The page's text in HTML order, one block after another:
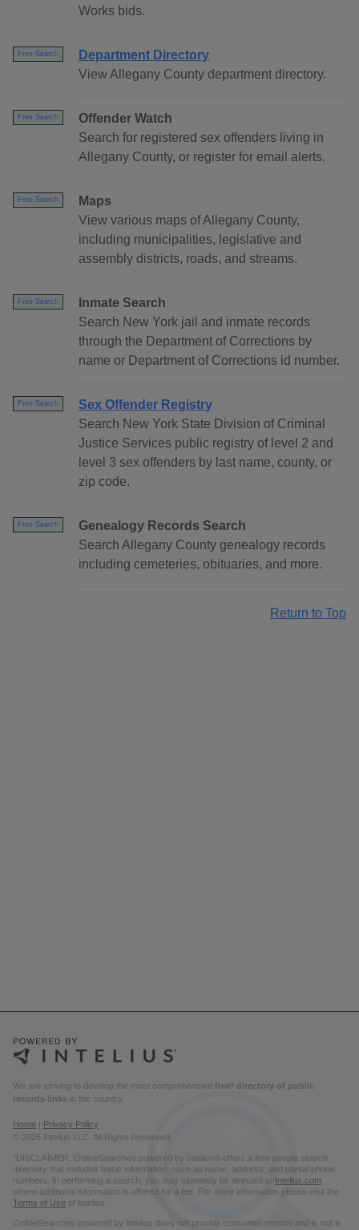
Works bids.
Free Search
Department Directory
View Allegany County department directory.
Free Search
Offender Watch
Search for registered sex offenders living in
Allegany County, or register for email alerts.
Free Search
Maps
View various maps of Allegany County,
including municipalities, legislative and
assembly districts, roads, and streams.
Free Search
Inmate Search
Search New York jail and inmate records
through the Department of Corrections by
name or Department of Corrections id number.
Free Search
Sex Offender Registry
Search New York State Division of Criminal
Justice Services public registry of level 2 and
level 3 sex offenders by last name, county, or
zip code.
Free Search
Genealogy Records Search
Search Allegany County genealogy records
including cemeteries, obituaries, and more.
Return to Top
We are striving to develop the most comprehensive free* directory of public
records links in the country.
Home
Privacy Policy
© 2026 Intelius LLC. All Rights Reserved.
*DISCLAIMER: OnlineSearches powered by Intelius® offers a free people search
directory that includes basic information, such as name, address, and partial phone
numbers. In performing a search, you may ultimately be directed to Intelius.com
where additional information is offered for a fee. For more information please visit the
Terms of Use of Intelius.
OnlineSearches powered by Intelius does not provide consumer reports and is not a